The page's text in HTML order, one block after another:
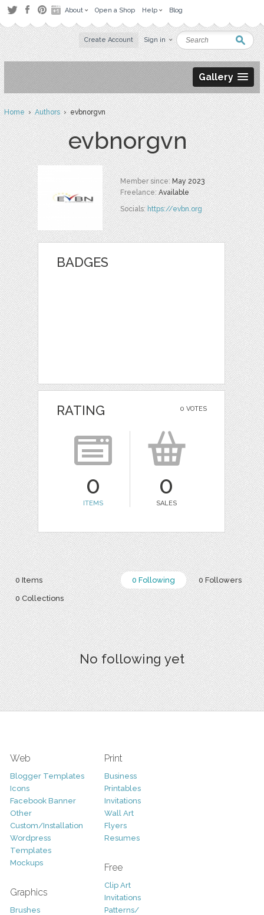
About Open a Shop Help Blog
Create Account Sign in
Gallery
Home›Authors› evbnorgvn
evbnorgvn
Member since:May 2023
Freelance:Available
Socials:https://evbn.org
BADGES
0 VOTES
RATING
0
ITEMS
0
SALES
0 Following 0 Followers
0 Items
0 Collections
No following yet
Web
Blogger Templates
Icons
Facebook Banner
Other
Custom/Installation
Wordpress
Templates
Mockups
Graphics
Brushes
Print
Business
Printables
Invitations
Wall Art
Flyers
Resumes
Free
Clip Art
Invitations
Patterns/